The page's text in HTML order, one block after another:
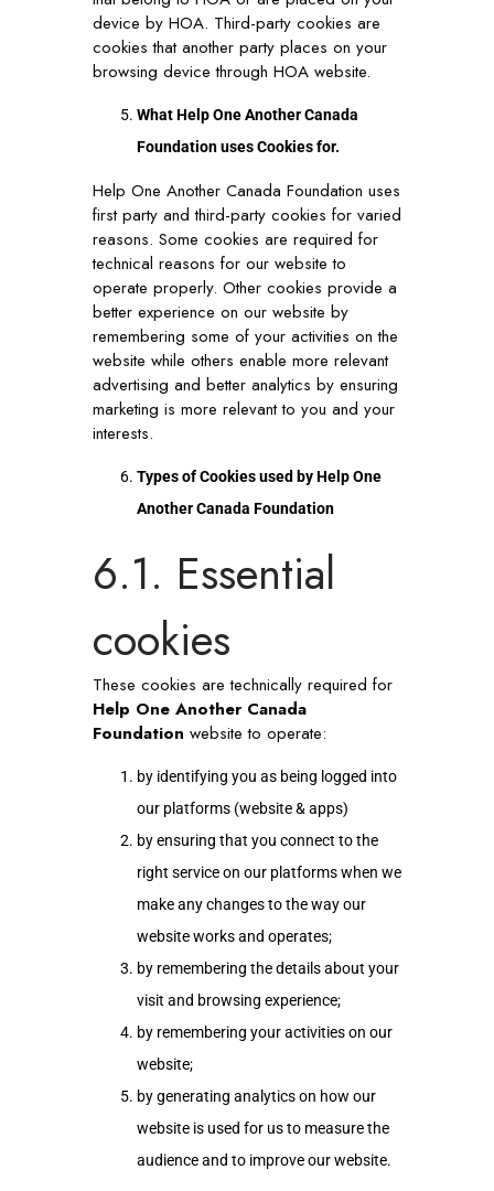
device by HOA. Third-party cookies are
cookies that another party places on your
browsing device through HOA website.
What Help One Another Canada
Foundation uses Cookies for.
Help One Another Canada Foundation uses
first party and third-party cookies for varied
reasons. Some cookies are required for
technical reasons for our website to
operate properly. Other cookies provide a
better experience on our website by
remembering some of your activities on the
website while others enable more relevant
advertising and better analytics by ensuring
marketing is more relevant to you and your
interests.
Types of Cookies used by Help One
Another Canada Foundation
6.1. Essential
cookies
These cookies are technically required for
Help One Another Canada
Foundation website to operate:
by identifying you as being logged into
our platforms (website & apps)
by ensuring that you connect to the
right service on our platforms when we
make any changes to the way our
website works and operates;
by remembering the details about your
visit and browsing experience;
by remembering your activities on our
website;
by generating analytics on how our
website is used for us to measure the
audience and to improve our website.